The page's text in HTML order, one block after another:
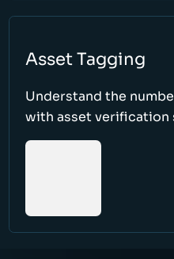
Asset Tagging
Understand the
with asset verification
SECTORS